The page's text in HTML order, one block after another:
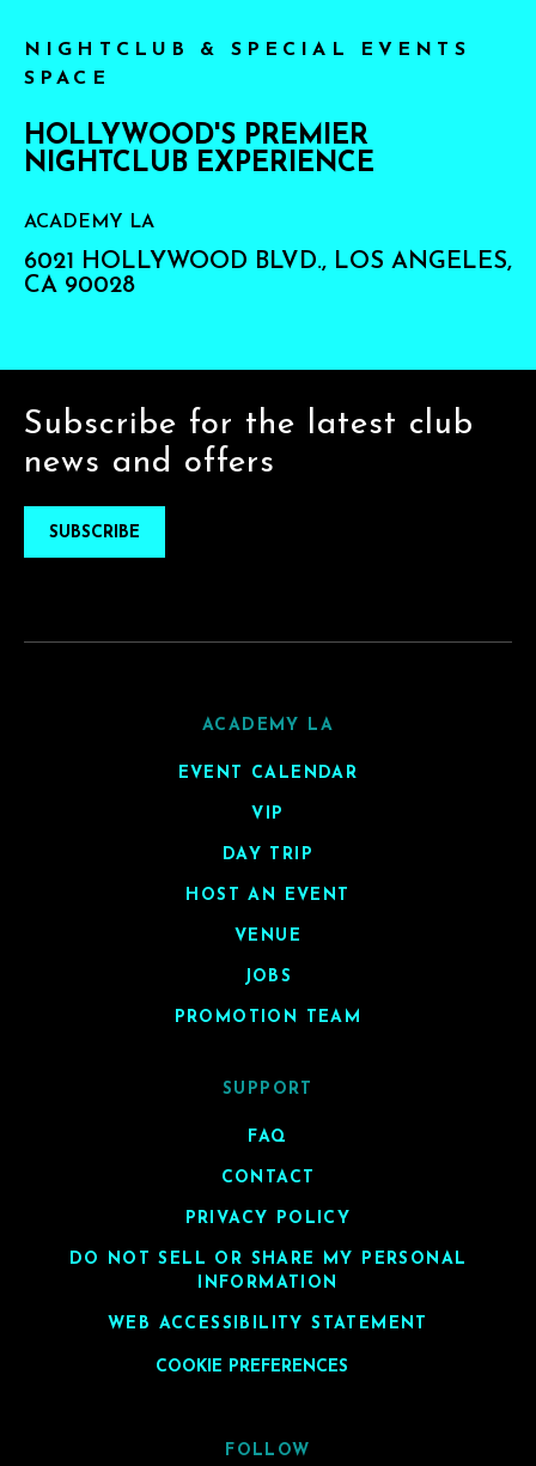
NIGHTCLUB & SPECIAL EVENTS
SPACE
HOLLYWOOD'S PREMIER
NIGHTCLUB EXPERIENCE
ACADEMY LA
6021 HOLLYWOOD BLVD., LOS ANGELES,
CA 90028
Subscribe for the latest club
news and offers
SUBSCRIBE
ACADEMY LA
EVENT CALENDAR
VIP
DAY TRIP
HOST AN EVENT
VENUE
JOBS
PROMOTION TEAM
SUPPORT
FAQ
CONTACT
PRIVACY POLICY
DO NOT SELL OR SHARE MY PERSONAL
INFORMATION
WEB ACCESSIBILITY STATEMENT
COOKIE PREFERENCES
FOLLOW